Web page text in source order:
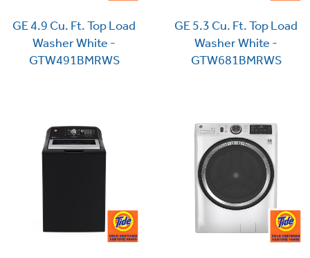
GE 4.9 Cu. Ft. Top Load
Washer White -
GTW491BMRWS
GE 5.3 Cu. Ft. Top Load
Washer White -
GTW681BMRWS